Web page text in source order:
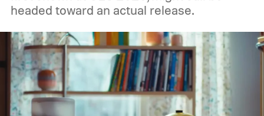
headed toward an actual release.